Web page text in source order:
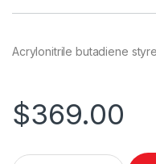
Acrylonitrile butadiene
$369.00